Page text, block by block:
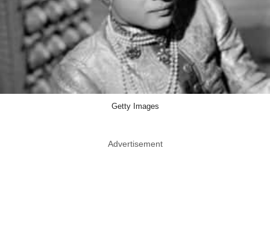
Getty Images
Advertisement